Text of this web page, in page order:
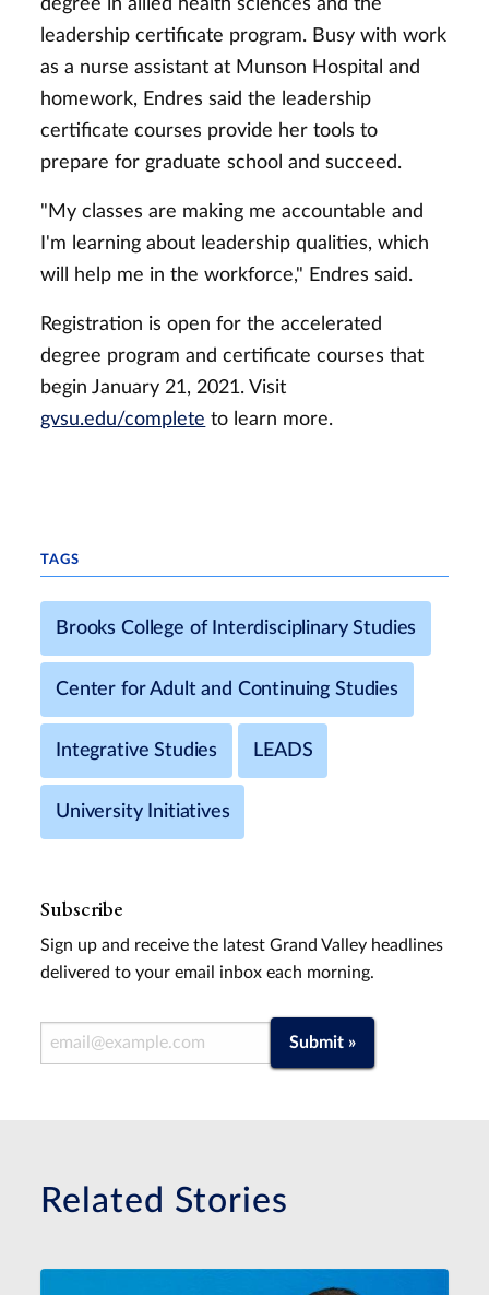
leadership certificate program. Busy with work
as a nurse assistant at Munson Hospital and
homework, Endres said the leadership
certificate courses provide her tools to
prepare for graduate school and succeed.
"My classes are making me accountable and
I'm learning about leadership qualities, which
will help me in the workforce," Endres said.
Registration is open for the accelerated
degree program and certificate courses that
begin January 21, 2021. Visit
gvsu.edu/complete to learn more.
TAGS
Brooks College of Interdisciplinary Studies
Center for Adult and Continuing Studies
Integrative Studies LEADS
University Initiatives
Subscribe
Sign up and receive the latest Grand Valley headlines
delivered to your email inbox each morning.
Email Address Submit »
Related Stories